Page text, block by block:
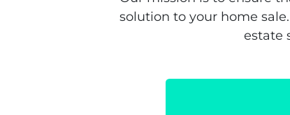
solution to your home
estate